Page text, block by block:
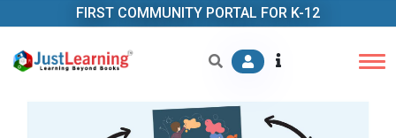
FIRST COMMUNITY PORTAL FOR K-12